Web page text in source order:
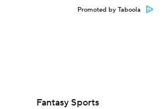
Promoted by Taboola
Fantasy Sports